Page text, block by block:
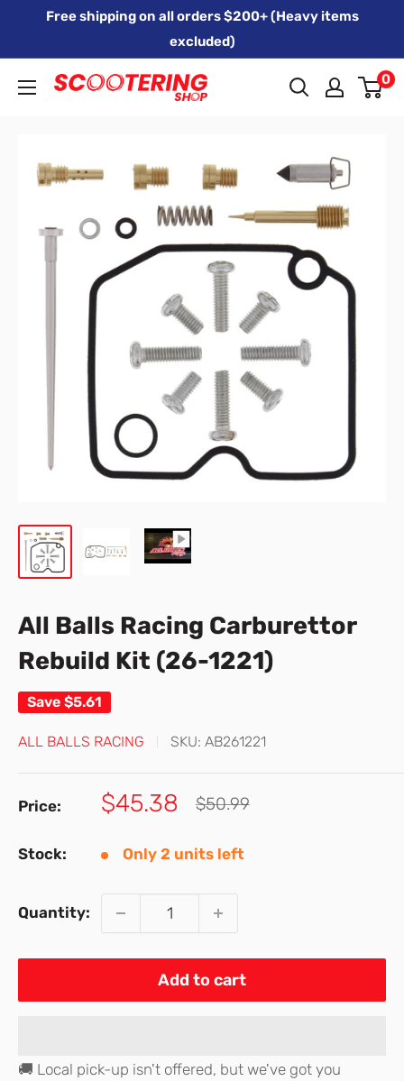
Free shipping on all orders $200+ (Heavy items
excluded)
Xpert
as
0
All Balls Racing Carburettor
Rebuild Kit (26-1221)
Save $5.61
ALL BALLS RACING SKU: AB261221
Price:
Sale
$45.38
Regular
$50.99
Stock: Only 2 units left
Quantity:
Add to cart
🚚 Local pick-up isn't offered, but we've got you